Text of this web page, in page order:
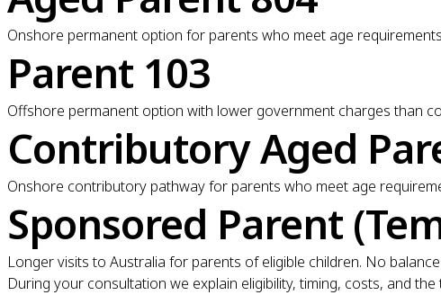
Onshore permanent option for parents who meet age
Parent 103
Offshore permanent option with lower government charges than
Contributory Aged
Onshore contributory pathway for parents who meet age
Sponsored Parent
Longer visits to Australia for parents of eligible children. No
During your consultation we explain eligibility, timing, costs, and